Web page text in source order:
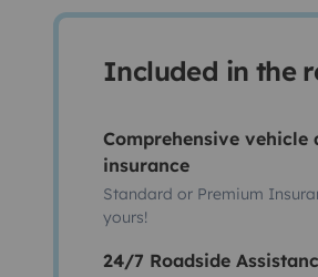
Included in the
Comprehensive vehicle
insurance
Standard or Premium
yours!
24/7 Roadside